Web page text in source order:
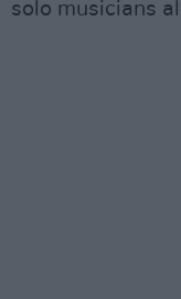
solo musicians